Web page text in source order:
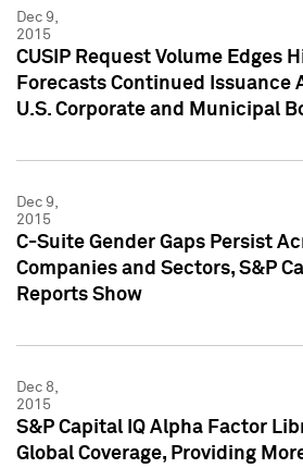
Dec 9,
2015
CUSIP Request Volume Edges
Forecasts Continued Issuance
U.S. Corporate and Municipal
Dec 9,
2015
C-Suite Gender Gaps Persist
Companies and Sectors, S&P
Reports Show
Dec 8,
2015
S&P Capital IQ Alpha Factor
Global Coverage, Providing